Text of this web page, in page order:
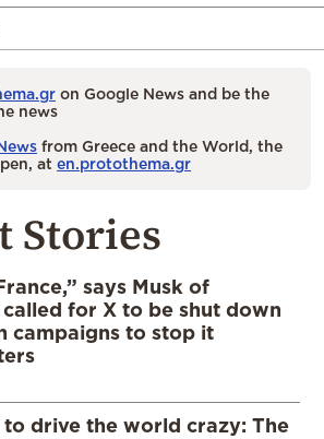
on Google News and be the
news
from Greece and the World, the
at en.protothema.gr
Stories
says Musk of
for X to be shut down
campaigns to stop it
drive the world crazy: The